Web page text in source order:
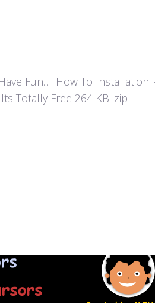
Fun…! How To
Totally Free 264 KB .zip